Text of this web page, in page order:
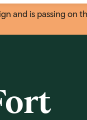
and is passing on